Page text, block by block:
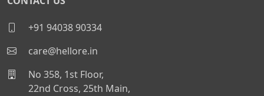
+91 94038 90334
care@hellore.in
No 358, 1st Floor,
22nd Cross, 25th Main,